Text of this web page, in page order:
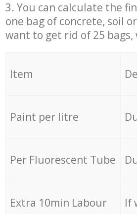
3. You can calculate the
one bag of concrete, soil
want to get rid of 25
Item
Paint per litre
Per Fluorescent Tube
Extra 10min Labour If